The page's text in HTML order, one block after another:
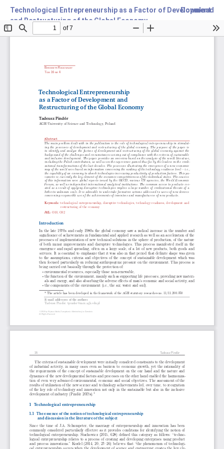
Technological Entrepreneurship as a Factor of Development
and Restructuring of the Global Economy
Download